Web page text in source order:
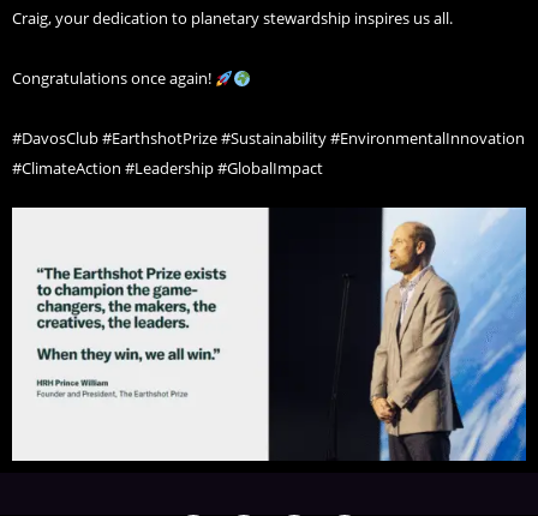
Craig, your dedication to planetary stewardship inspires us all.
Congratulations once again!
#DavosClub #EarthshotPrize #Sustainability #EnvironmentalInnovation
#ClimateAction #Leadership #GlobalImpact